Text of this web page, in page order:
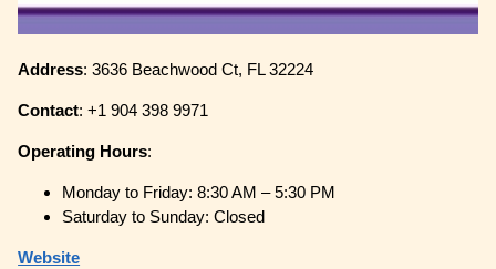
Address: 3636 Beachwood Ct, FL 32224
Contact: +1 904 398 9971
Operating Hours:
Monday to Friday: 8:30 AM – 5:30 PM
Saturday to Sunday: Closed
Website